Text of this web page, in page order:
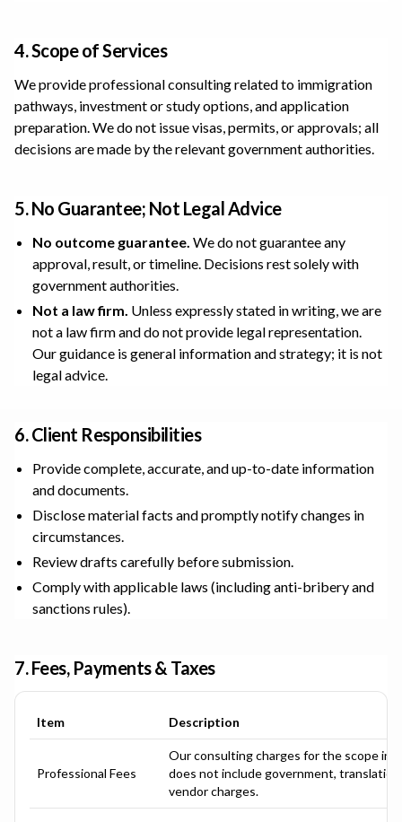
4. Scope of Services
We provide professional consulting related to immigration
pathways, investment or study options, and application
preparation. We do not issue visas, permits, or approvals; all
decisions are made by the relevant government authorities.
5. No Guarantee; Not Legal Advice
No outcome guarantee. We do not guarantee any
approval, result, or timeline. Decisions rest solely with
government authorities.
Not a law firm. Unless expressly stated in writing, we are
not a law firm and do not provide legal representation.
Our guidance is general information and strategy; it is not
legal advice.
6. Client Responsibilities
Provide complete, accurate, and up-to-date information
and documents.
Disclose material facts and promptly notify changes in
circumstances.
Review drafts carefully before submission.
Comply with applicable laws (including anti-bribery and
sanctions rules).
7. Fees, Payments & Taxes
Item Description
Professional Fees
Our consulting charges for the scope in
does not include government,
vendor charges.